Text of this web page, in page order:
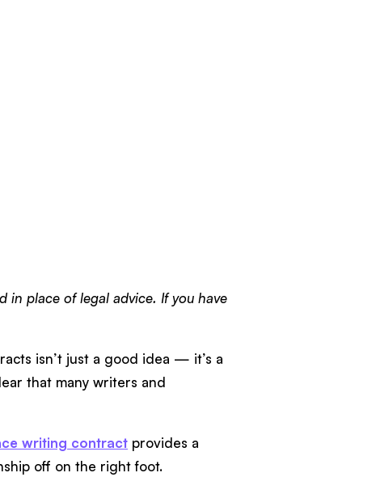
in place of legal advice. If you have
isn’t just a good idea — it’s a
that many writers and
writing contract provides a
off on the right foot.